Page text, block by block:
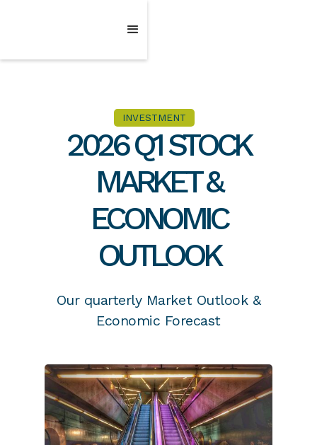
INVESTMENT
2026 Q1 STOCK
MARKET &
ECONOMIC
OUTLOOK
Our quarterly Market Outlook &
Economic Forecast